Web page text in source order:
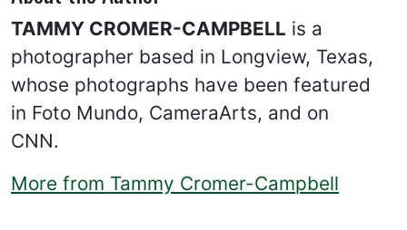
TAMMY CROMER-CAMPBELL is a
photographer based in Longview, Texas,
whose photographs have been featured
in Foto Mundo, CameraArts, and on
CNN.
More from Tammy Cromer-Campbell